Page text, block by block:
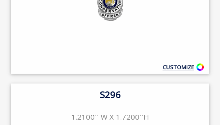
CUSTOMIZE
S296
1.2100'' W X 1.7200''H